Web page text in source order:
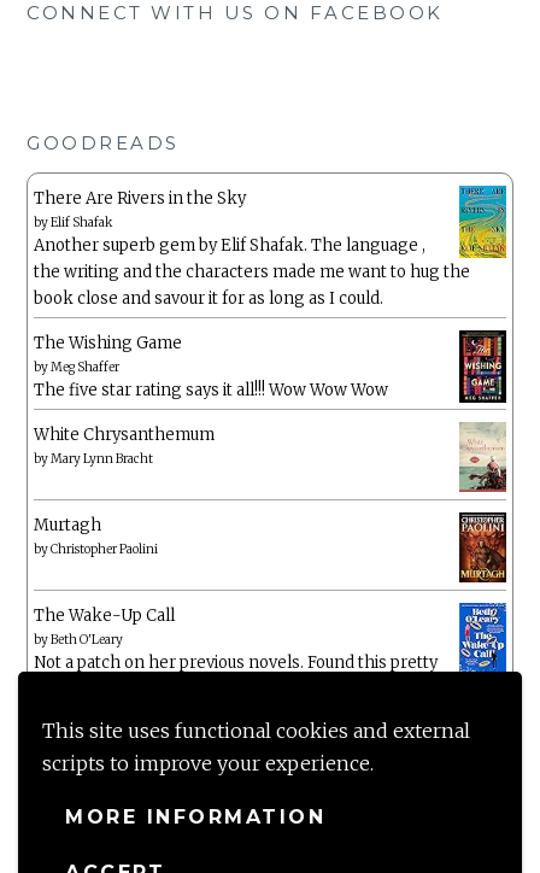
This site uses functional cookies and external
scripts to improve your experience.
MORE INFORMATION
CONNECT WITH US ON FACEBOOK
GOODREADS
There Are Rivers in the Sky
byElif Shafak
Another superb gem by Elif Shafak. The language ,
the writing and the characters made me want to hug the
book close and savour it for as long as I could.
The Wishing Game
byMeg Shaffer
The five star rating says it all!!! Wow Wow Wow
White Chrysanthemum
byMary Lynn Bracht
Murtagh
byChristopher Paolini
The Wake-Up Call
byBeth O'Leary
Not a patch on her previous novels. Found this pretty